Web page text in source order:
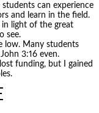
can experience
and learn in the field.
in light of the great
see.
low. Many students
3:16 even.
funding, but I gained